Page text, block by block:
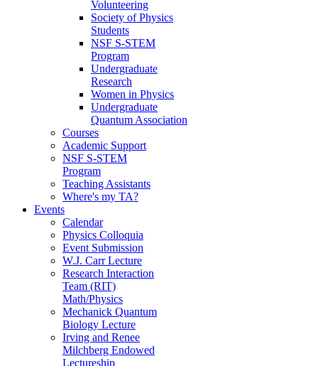
Volunteering
Society of Physics
Students
NSF S-STEM
Program
Undergraduate
Research
Women in Physics
Undergraduate
Quantum Association
Courses
Academic Support
NSF S-STEM
Program
Teaching Assistants
Where's my TA?
Events
Calendar
Physics Colloquia
Event Submission
W.J. Carr Lecture
Research Interaction
Team (RIT)
Math/Physics
Mechanick Quantum
Biology Lecture
Irving and Renee
Milchberg Endowed
Lectureship